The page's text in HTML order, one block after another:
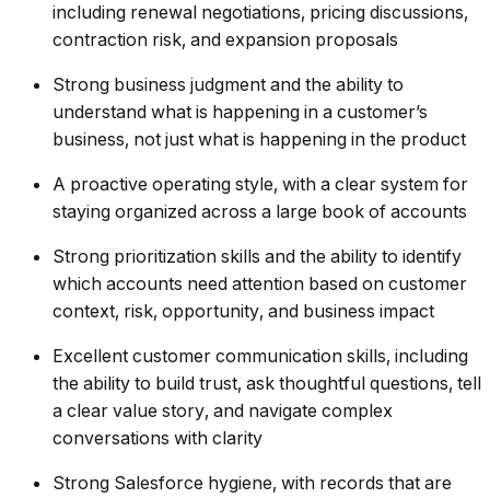
including renewal negotiations, pricing discussions,
contraction risk, and expansion proposals
Strong business judgment and the ability to
understand what is happening in a customer’s
business, not just what is happening in the product
A proactive operating style, with a clear system for
staying organized across a large book of accounts
Strong prioritization skills and the ability to identify
which accounts need attention based on customer
context, risk, opportunity, and business impact
Excellent customer communication skills, including
the ability to build trust, ask thoughtful questions, tell
a clear value story, and navigate complex
conversations with clarity
Strong Salesforce hygiene, with records that are